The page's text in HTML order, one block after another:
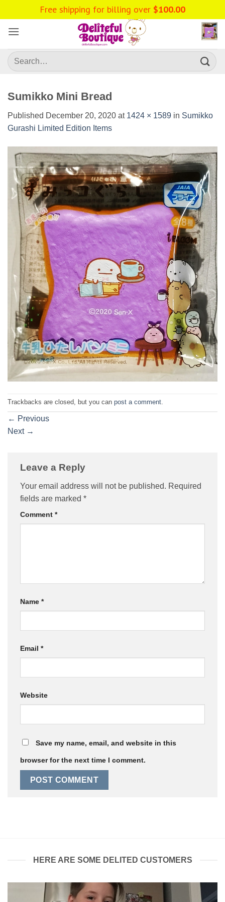
to
content
Search
for:
Sumikko Mini Bread
Published December 20, 2020 at 1424 × 1589 in Sumikko
Gurashi Limited Edition Items
Trackbacks are closed, but you can post a comment.
← Previous
Next →
Leave a Reply
Your email address will not be published. Required
fields are marked *
Comment *
Name *
Email *
Website
Save my name, email, and website in this
browser for the next time I comment.
HERE ARE SOME DELITED CUSTOMERS